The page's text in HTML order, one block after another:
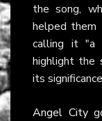
the song,
helped them
calling it "a
highlight the
its
Angel City